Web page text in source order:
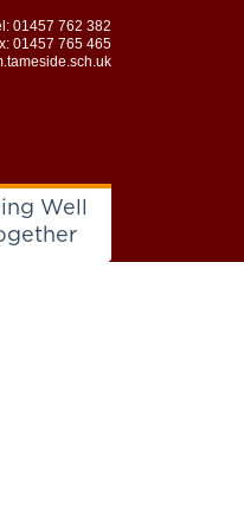
01457 762 382
01457 765 465
Well